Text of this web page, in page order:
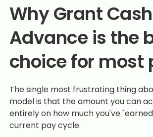
Why Grant Cash
Advance is the
choice for most
The single most frustrating thing
model is that the amount you can
entirely on how much you've
current pay cycle.